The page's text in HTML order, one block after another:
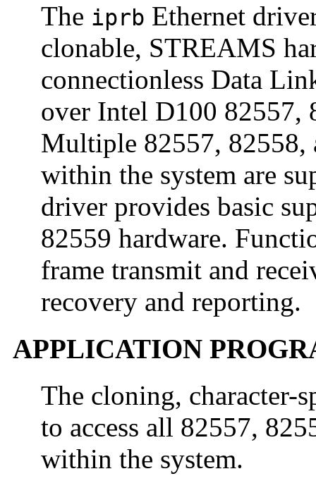
The iprb Ethernet
clonable, STREAMS
connectionless Data
over Intel D100 82557,
Multiple 82557, 82558,
within the system are
driver provides basic
82559 hardware.
frame transmit and
recovery and reporting.
APPLICATION
The cloning, character-
to access all 82557,
within the system.